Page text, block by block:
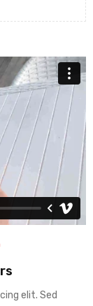
elit. Sed